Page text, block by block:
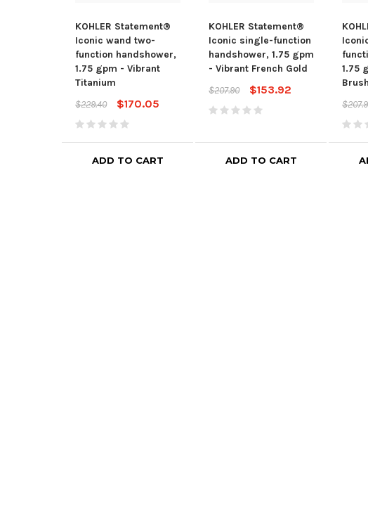
KOHLER Statement®
Iconic wand two-
function handshower,
1.75 gpm - Vibrant
Titanium
$229.40
$170.05
ADD TO CART
KOHLER Statement®
Iconic single-function
handshower, 1.75 gpm
- Vibrant French Gold
$207.90
$153.92
ADD TO CART
1.75